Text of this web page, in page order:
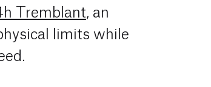
Tremblant , an
limits while